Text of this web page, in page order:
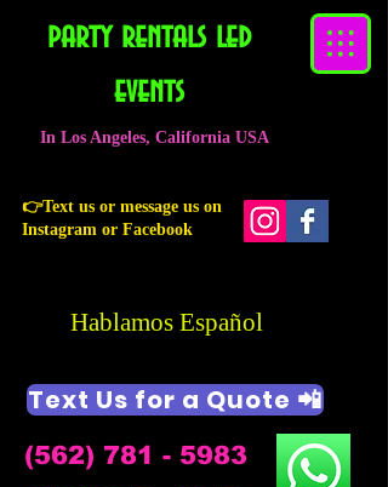
party rentals led
events
Hablamos Español
(562) 781 - 5983
In Los Angeles, California USA
👉Text us or message us on
Instagram or Facebook
Text Us for a Quote 📲